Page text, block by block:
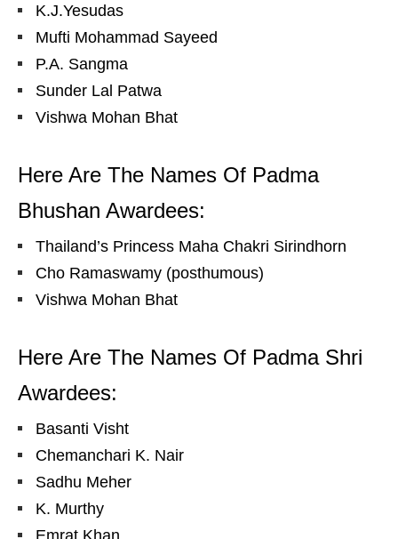
K.J.Yesudas
Mufti Mohammad Sayeed
P.A. Sangma
Sunder Lal Patwa
Vishwa Mohan Bhat
Here Are The Names Of Padma
Bhushan Awardees:
Thailand’s Princess Maha Chakri Sirindhorn
Cho Ramaswamy (posthumous)
Vishwa Mohan Bhat
Here Are The Names Of Padma Shri
Awardees:
Basanti Visht
Chemanchari K. Nair
Sadhu Meher
K. Murthy
Emrat Khan